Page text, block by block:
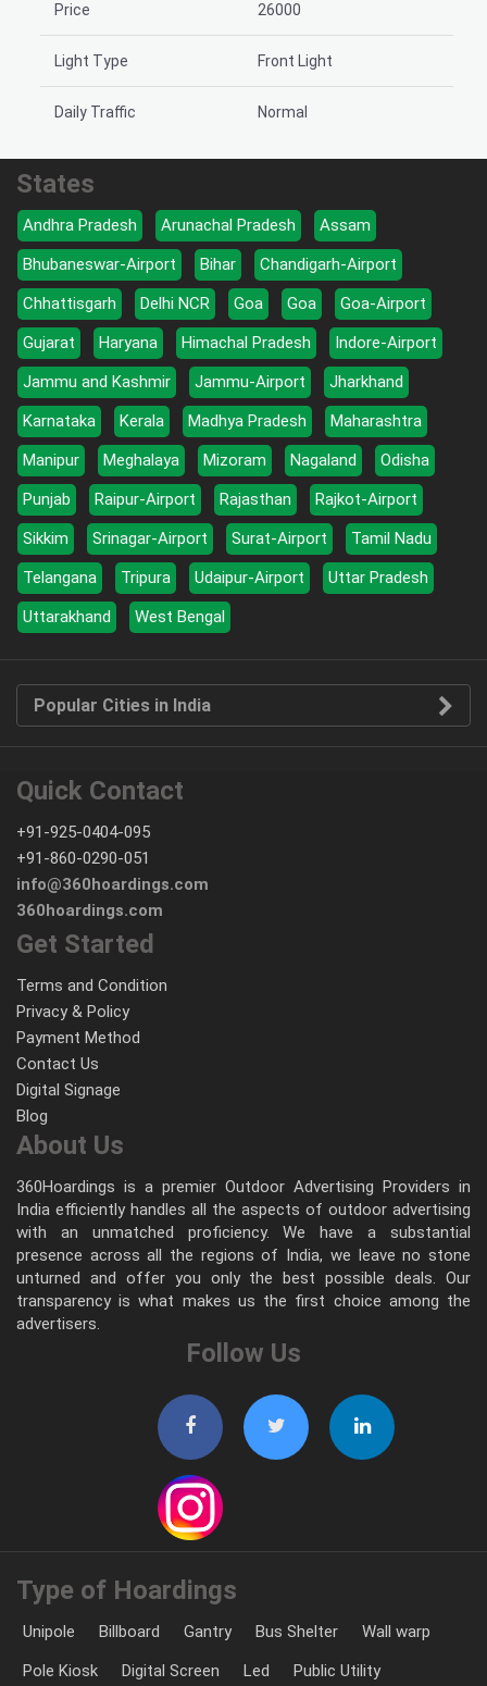
Price 26000
Light Type Front Light
Daily Traffic Normal
States
Andhra Pradesh Arunachal Pradesh
Assam
Bhubaneswar-Airport
Bihar
Chandigarh-Airport
Chhattisgarh
Delhi NCR Goa Goa
Goa-Airport
Gujarat
Haryana Himachal Pradesh
Indore-Airport
Jammu and Kashmir
Jammu-Airport
Jharkhand
Karnataka
Kerala Madhya Pradesh
Maharashtra
Manipur
Meghalaya Mizoram Nagaland
Odisha
Punjab
Raipur-Airport Rajasthan
Rajkot-Airport
Sikkim
Srinagar-Airport Surat-Airport
Tamil Nadu
Telangana
Tripura Udaipur-Airport
Uttar Pradesh
Uttarakhand
West Bengal
Popular Cities in India
Quick Contact
+91-925-0404-095
+91-860-0290-051
info@360hoardings.com
360hoardings.com
Get Started
Terms and Condition
Privacy & Policy
Payment Method
Contact Us
Digital Signage
Blog
About Us
360Hoardings is a premier Outdoor Advertising Providers in
India efficiently handles all the aspects of outdoor advertising
with an unmatched proficiency. We have a substantial
presence across all the regions of India, we leave no stone
unturned and offer you only the best possible deals. Our
transparency is what makes us the first choice among the
advertisers.
Follow Us
Type of Hoardings
Unipole Billboard Gantry Bus Shelter
Wall warp
Pole Kiosk
Digital Screen Led Public Utility